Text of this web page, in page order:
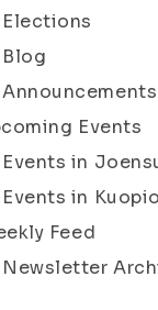
Elections
Blog
Announcements
Events
Events in
Events in Kuopio
Feed
Newsletter